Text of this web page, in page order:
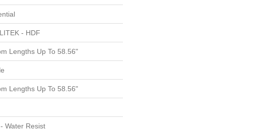
- HDF
Lengths Up To 58.56"
Lengths Up To 58.56"
Water Resist